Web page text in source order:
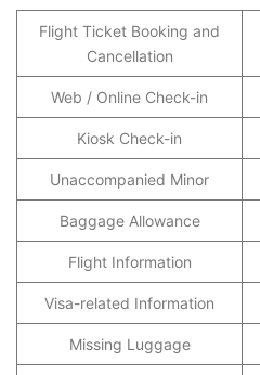
Flight Ticket Booking and
Cancellation
Web / Online Check-in
Kiosk Check-in
Unaccompanied Minor
Baggage Allowance
Flight Information
Visa-related Information
Missing Luggage